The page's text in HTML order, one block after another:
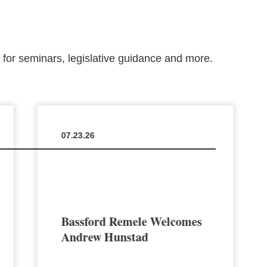
seminars, legislative guidance and more.
07.23.26
Bassford Remele Welcomes
Andrew Hunstad